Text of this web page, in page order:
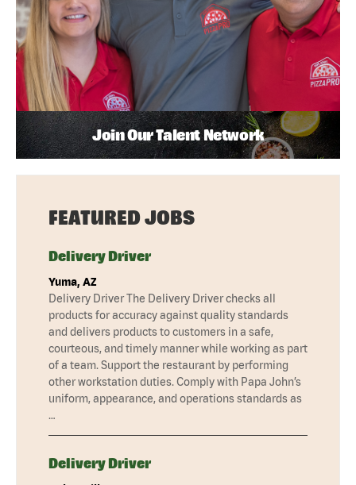
Join Our Talent Network
FEATURED JOBS
Delivery Driver
Yuma, AZ
Delivery Driver The Delivery Driver checks all
products for accuracy against quality standards
and delivers products to customers in a safe,
courteous, and timely manner while working as part
of a team. Support the restaurant by performing
other workstation duties. Comply with Papa John’s
uniform, appearance, and operations standards as
…
Delivery Driver